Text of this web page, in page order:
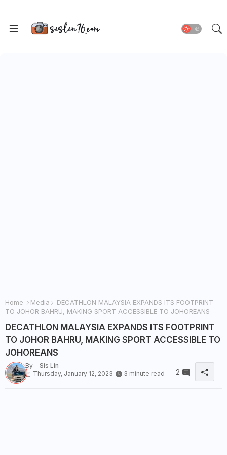
Home Media
DECATHLON MALAYSIA EXPANDS ITS FOOTPRINT
TO JOHOR BAHRU, MAKING SPORT ACCESSIBLE TO JOHOREANS
DECATHLON MALAYSIA EXPANDS ITS FOOTPRINT
TO JOHOR BAHRU, MAKING SPORT ACCESSIBLE TO
JOHOREANS
By - Sis Lin
Thursday, January 12, 2023
3 minute read 2